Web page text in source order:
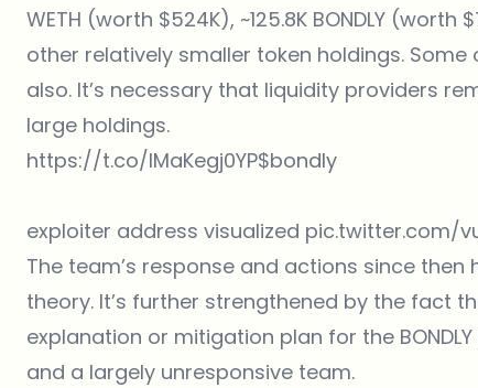
WETH (worth $524K), ~125.8K BONDLY
other relatively smaller token holdings.
also. It’s necessary that liquidity providers
large holdings.
https://t.co/IMaKegj0YP$bondly
exploiter address visualized pic.twitter.com/
The team’s response and actions since
theory. It’s further strengthened by the fact
explanation or mitigation plan for the
and a largely unresponsive team.